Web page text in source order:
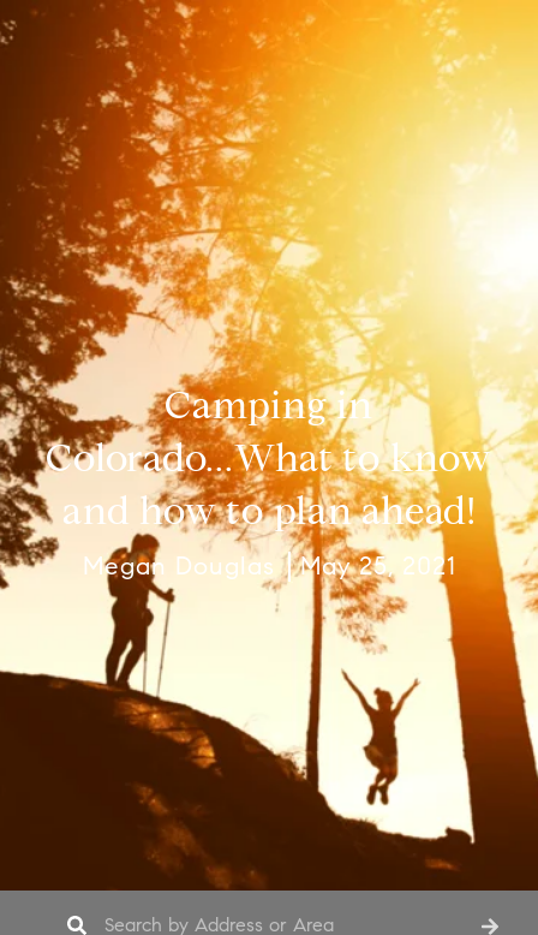
Camping in
Colorado...What to know
and how to plan ahead!
Megan Douglas May 25, 2021